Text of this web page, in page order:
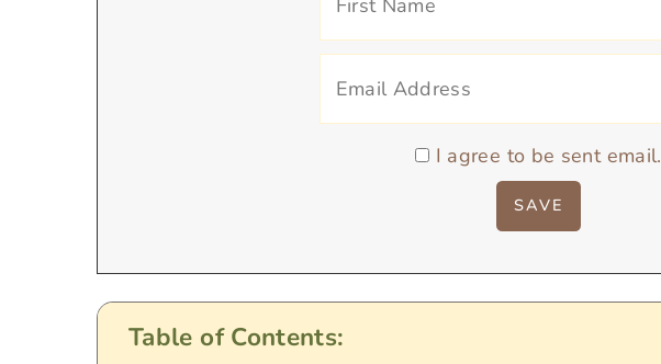
I agree to be sent email.
Table of Contents: